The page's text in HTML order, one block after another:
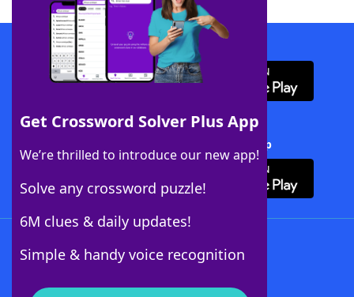
Get Crossword Solver Plus App
We’re thrilled to introduce our new app!
Solve any crossword puzzle!
6M clues & daily updates!
Simple & handy voice recognition
Download WordFinder App
Download Crossword Solver + App